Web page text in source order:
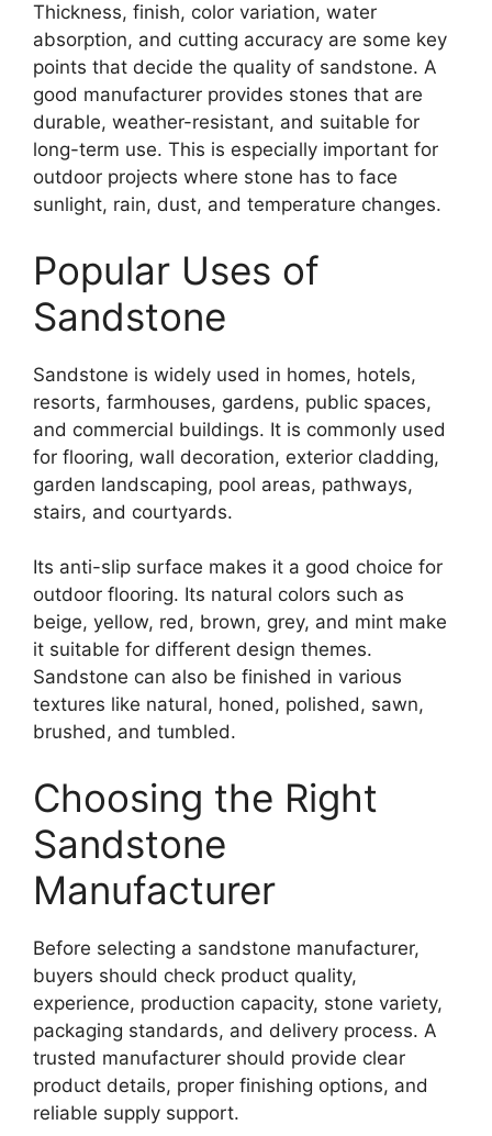
Thickness, finish, color variation, water
absorption, and cutting accuracy are some key
points that decide the quality of sandstone. A
good manufacturer provides stones that are
durable, weather-resistant, and suitable for
long-term use. This is especially important for
outdoor projects where stone has to face
sunlight, rain, dust, and temperature changes.
Popular Uses of
Sandstone
Sandstone is widely used in homes, hotels,
resorts, farmhouses, gardens, public spaces,
and commercial buildings. It is commonly used
for flooring, wall decoration, exterior cladding,
garden landscaping, pool areas, pathways,
stairs, and courtyards.
Its anti-slip surface makes it a good choice for
outdoor flooring. Its natural colors such as
beige, yellow, red, brown, grey, and mint make
it suitable for different design themes.
Sandstone can also be finished in various
textures like natural, honed, polished, sawn,
brushed, and tumbled.
Choosing the Right
Sandstone
Manufacturer
Before selecting a sandstone manufacturer,
buyers should check product quality,
experience, production capacity, stone variety,
packaging standards, and delivery process. A
trusted manufacturer should provide clear
product details, proper finishing options, and
reliable supply support.